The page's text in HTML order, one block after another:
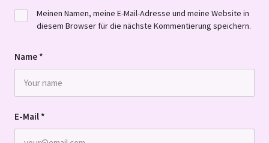
Name *
E-Mail *
Meinen Namen, meine E-Mail-Adresse und meine Website in
diesem Browser für die nächste Kommentierung speichern.